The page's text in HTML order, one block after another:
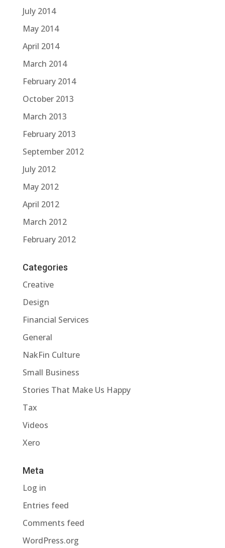
July 2014
May 2014
April 2014
March 2014
February 2014
October 2013
March 2013
February 2013
September 2012
July 2012
May 2012
April 2012
March 2012
February 2012
Categories
Creative
Design
Financial Services
General
NakFin Culture
Small Business
Stories That Make Us Happy
Tax
Videos
Xero
Meta
Log in
Entries feed
Comments feed
WordPress.org